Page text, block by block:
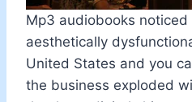
Mp3 audiobooks
aesthetically
United States and you
the business exploded